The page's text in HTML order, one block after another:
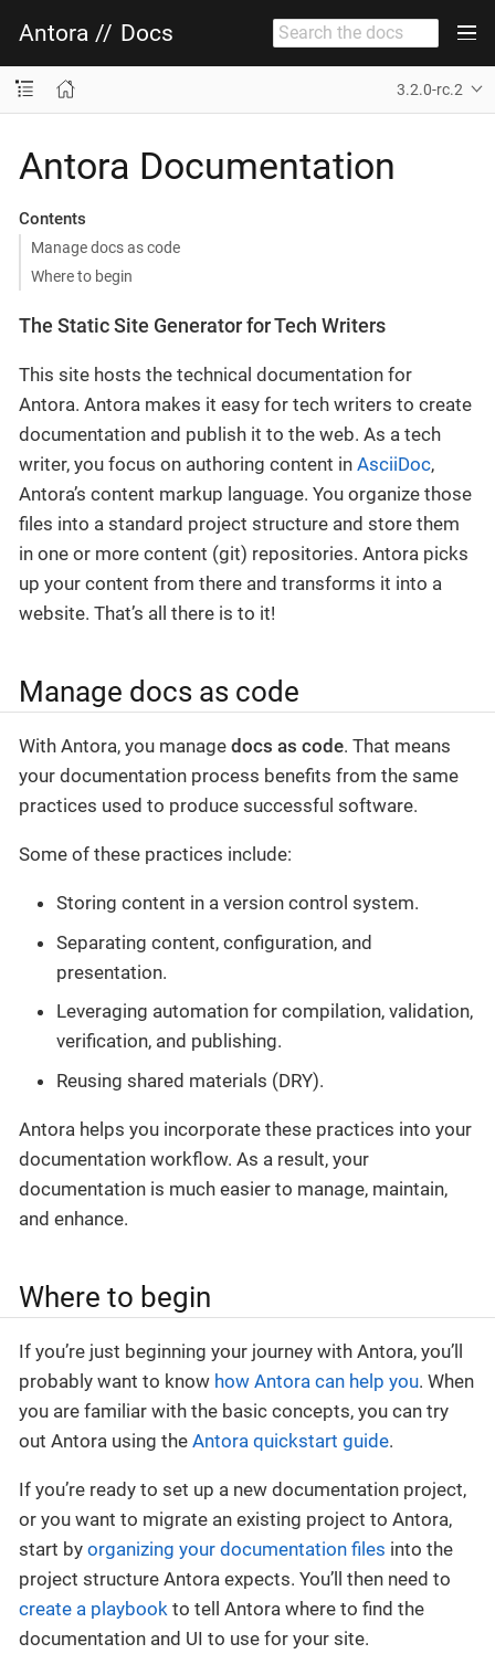
Antora // Docs
3.2.0-rc.2
Antora Documentation
Contents
Manage docs as code
Where to begin
The Static Site Generator for Tech Writers
This site hosts the technical documentation for
Antora. Antora makes it easy for tech writers to create
documentation and publish it to the web. As a tech
writer, you focus on authoring content in AsciiDoc,
Antora’s content markup language. You organize those
files into a standard project structure and store them
in one or more content (git) repositories. Antora picks
up your content from there and transforms it into a
website. That’s all there is to it!
Manage docs as code
With Antora, you manage docs as code. That means
your documentation process benefits from the same
practices used to produce successful software.
Some of these practices include:
Storing content in a version control system.
Separating content, configuration, and
presentation.
Leveraging automation for compilation, validation,
verification, and publishing.
Reusing shared materials (DRY).
Antora helps you incorporate these practices into your
documentation workflow. As a result, your
documentation is much easier to manage, maintain,
and enhance.
Where to begin
If you’re just beginning your journey with Antora, you’ll
probably want to know how Antora can help you. When
you are familiar with the basic concepts, you can try
out Antora using the Antora quickstart guide.
If you’re ready to set up a new documentation project,
or you want to migrate an existing project to Antora,
start by organizing your documentation files into the
project structure Antora expects. You’ll then need to
create a playbook to tell Antora where to find the
documentation and UI to use for your site.